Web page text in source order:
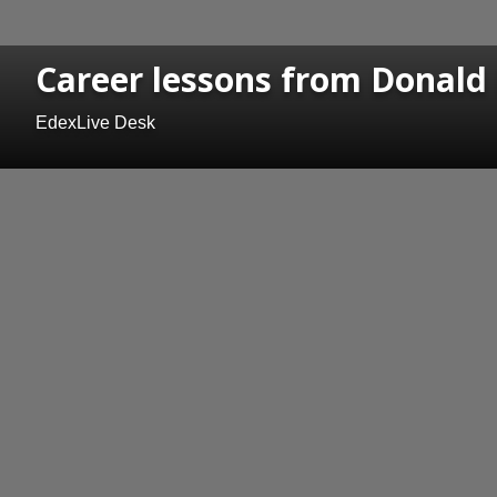
Career lessons from Donald
EdexLive Desk